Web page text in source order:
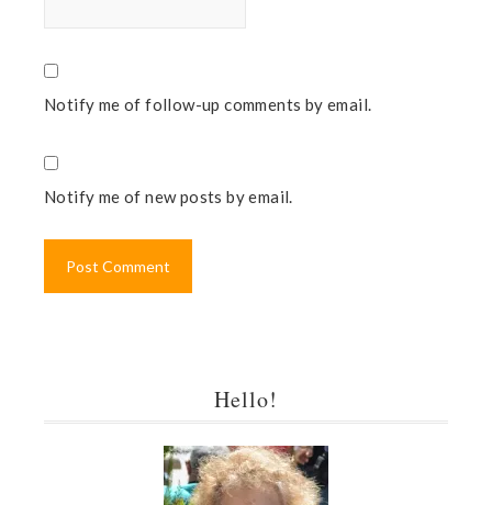
Notify me of follow-up comments by email.
Notify me of new posts by email.
Hello!